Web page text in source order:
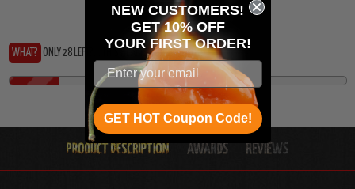
WHAT? ONLY 28 LEFT?... THIS HEAT IS RUNNING OUT!
NEW CUSTOMERS!
GET 10% OFF
YOUR FIRST ORDER!
GET HOT Coupon Code!